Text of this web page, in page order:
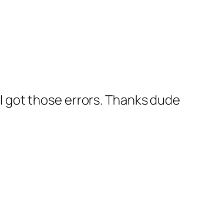
got those errors. Thanks dude